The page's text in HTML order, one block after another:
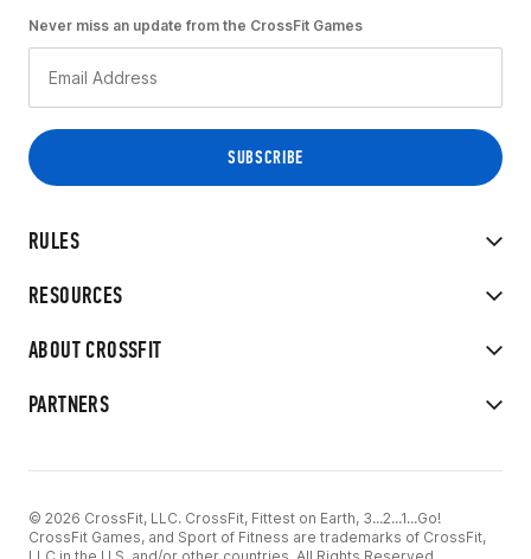
RULES
RESOURCES
ABOUT CROSSFIT
PARTNERS
Never miss an update from the CrossFit Games
© 2026 CrossFit, LLC. CrossFit, Fittest on Earth, 3...2...1...Go!
CrossFit Games, and Sport of Fitness are trademarks of CrossFit,